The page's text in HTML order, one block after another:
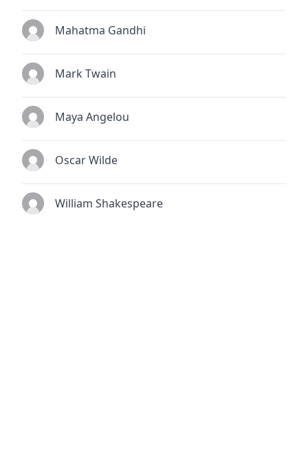
Mahatma Gandhi
Mark Twain
Maya Angelou
Oscar Wilde
William Shakespeare